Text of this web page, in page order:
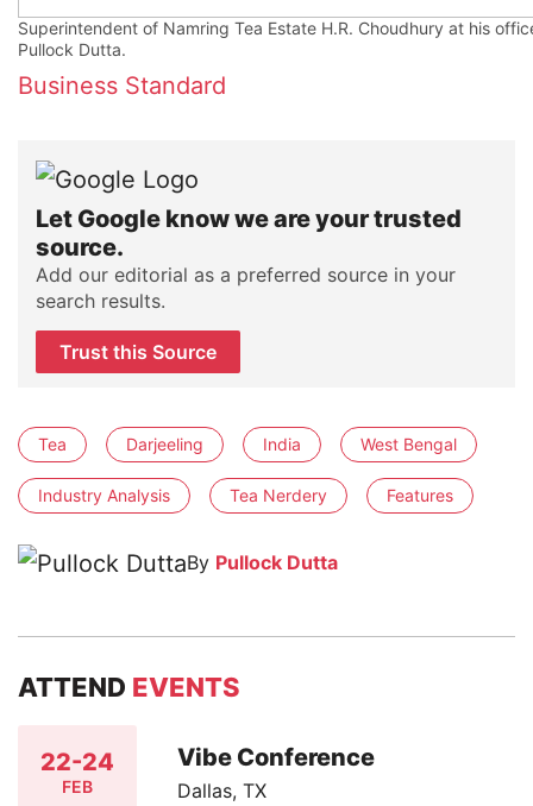
Superintendent of Namring Tea Estate H.R. Choudhury at his
Pullock Dutta.
Business Standard
Let Google know we are your trusted
source.
Add our editorial as a preferred source in your
search results.
Trust this Source
Tea Darjeeling India West Bengal
Industry Analysis Tea Nerdery Features
By Pullock Dutta
ATTEND EVENTS
22-24
FEB
Vibe Conference
Dallas, TX